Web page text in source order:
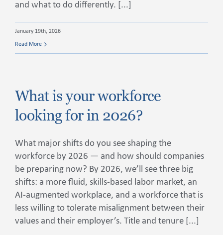
and what to do differently. [...]
January 19th, 2026
Read More
What is your workforce
looking for in 2026?
What major shifts do you see shaping the
workforce by 2026 — and how should companies
be preparing now? By 2026, we’ll see three big
shifts: a more fluid, skills-based labor market, an
AI-augmented workplace, and a workforce that is
less willing to tolerate misalignment between their
values and their employer’s. Title and tenure [...]